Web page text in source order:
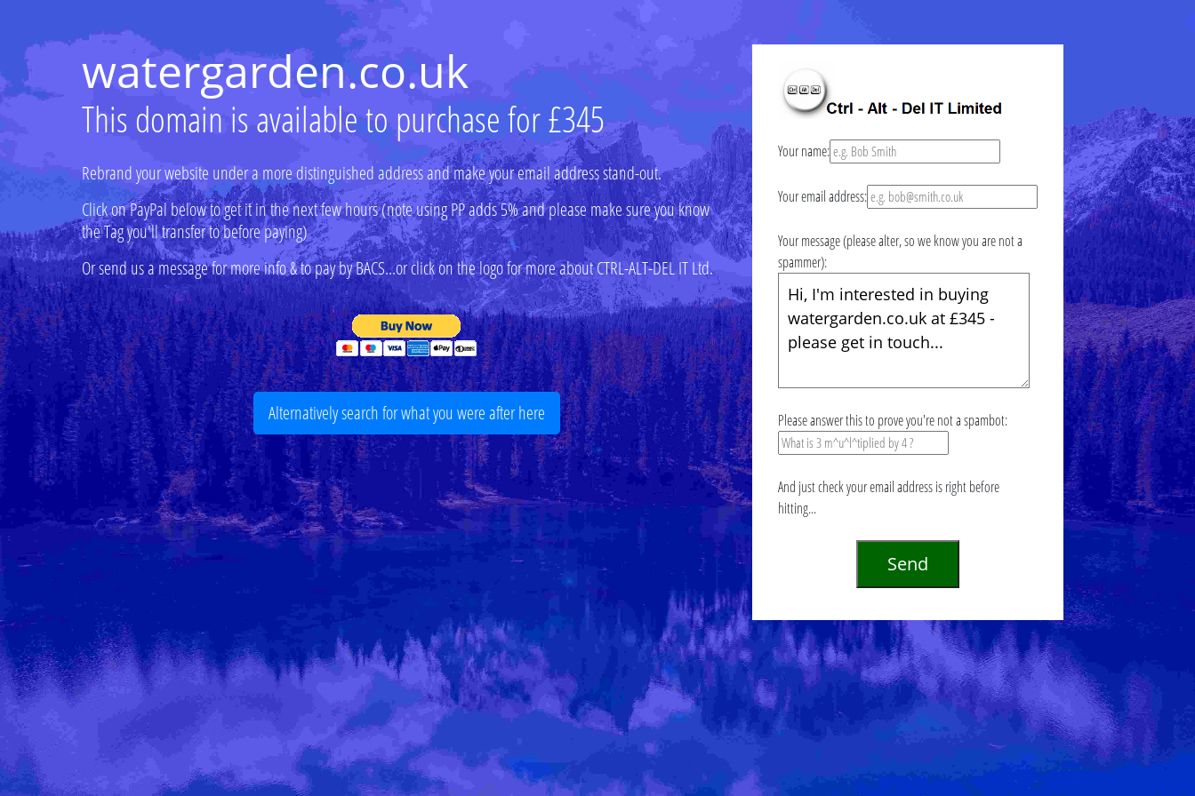
watergarden.co.uk
This domain is available to purchase for £345
Rebrand your website under a more distinguished address and make your email address stand-out.
Click on PayPal below to get it in the next few hours (note using PP adds 5% and please make sure you know
the Tag you'll transfer to before paying)
Or send us a message for more info & to pay by BACS...or click on the logo for more about CTRL-ALT-DEL IT Ltd.
Alternatively search for what you were after here
Your name:
Your email address:
Your message (please alter, so we know you are not a
spammer):
Please answer this to prove you're not a spambot:
And just check your email address is right before
hitting...